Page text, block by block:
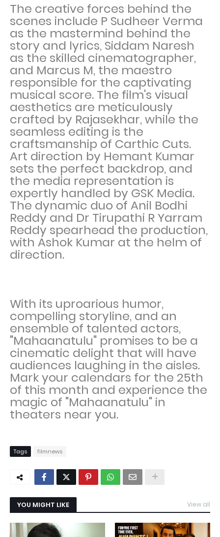
The creative forces behind the
scenes include P Sudheer Verma
as the mastermind behind the
story and lyrics, Siddam Naresh
as the skilled cinematographer,
and Marcus M, the maestro
responsible for the captivating
musical score. The film's visual
aesthetics are meticulously
crafted by Rajasekhar, while the
seamless editing is the
craftsmanship of Carthic Cuts.
Art direction by Hemant Kumar
sets the perfect backdrop, and
the media representation is
expertly handled by GSK Media.
The dynamic duo of Anil Bodhi
Reddy and Dr Tirupathi R Yarram
Reddy spearhead the production,
with Ashok Kumar at the helm of
direction.
With its uproarious humor,
compelling storyline, and an
ensemble of talented actors,
"Mahaanatulu" promises to be a
cinematic delight that will have
audiences laughing in the aisles.
Mark your calendars for the 25th
of this month and experience the
magic of "Mahaanatulu" in
theaters near you.
Tags filmnews
YOU MIGHT LIKE View all